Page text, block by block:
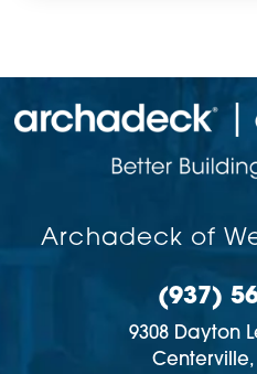
Archadeck of
(937)
9308 Dayton
Centerville,